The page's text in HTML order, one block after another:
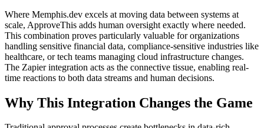
Where Memphis.dev excels at moving data between systems at
scale, ApproveThis adds human oversight exactly where needed.
This combination proves particularly valuable for organizations
handling sensitive financial data, compliance-sensitive industries like
healthcare, or tech teams managing cloud infrastructure changes.
The Zapier integration acts as the connective tissue, enabling real-
time reactions to both data streams and human decisions.
Why This Integration Changes the Game